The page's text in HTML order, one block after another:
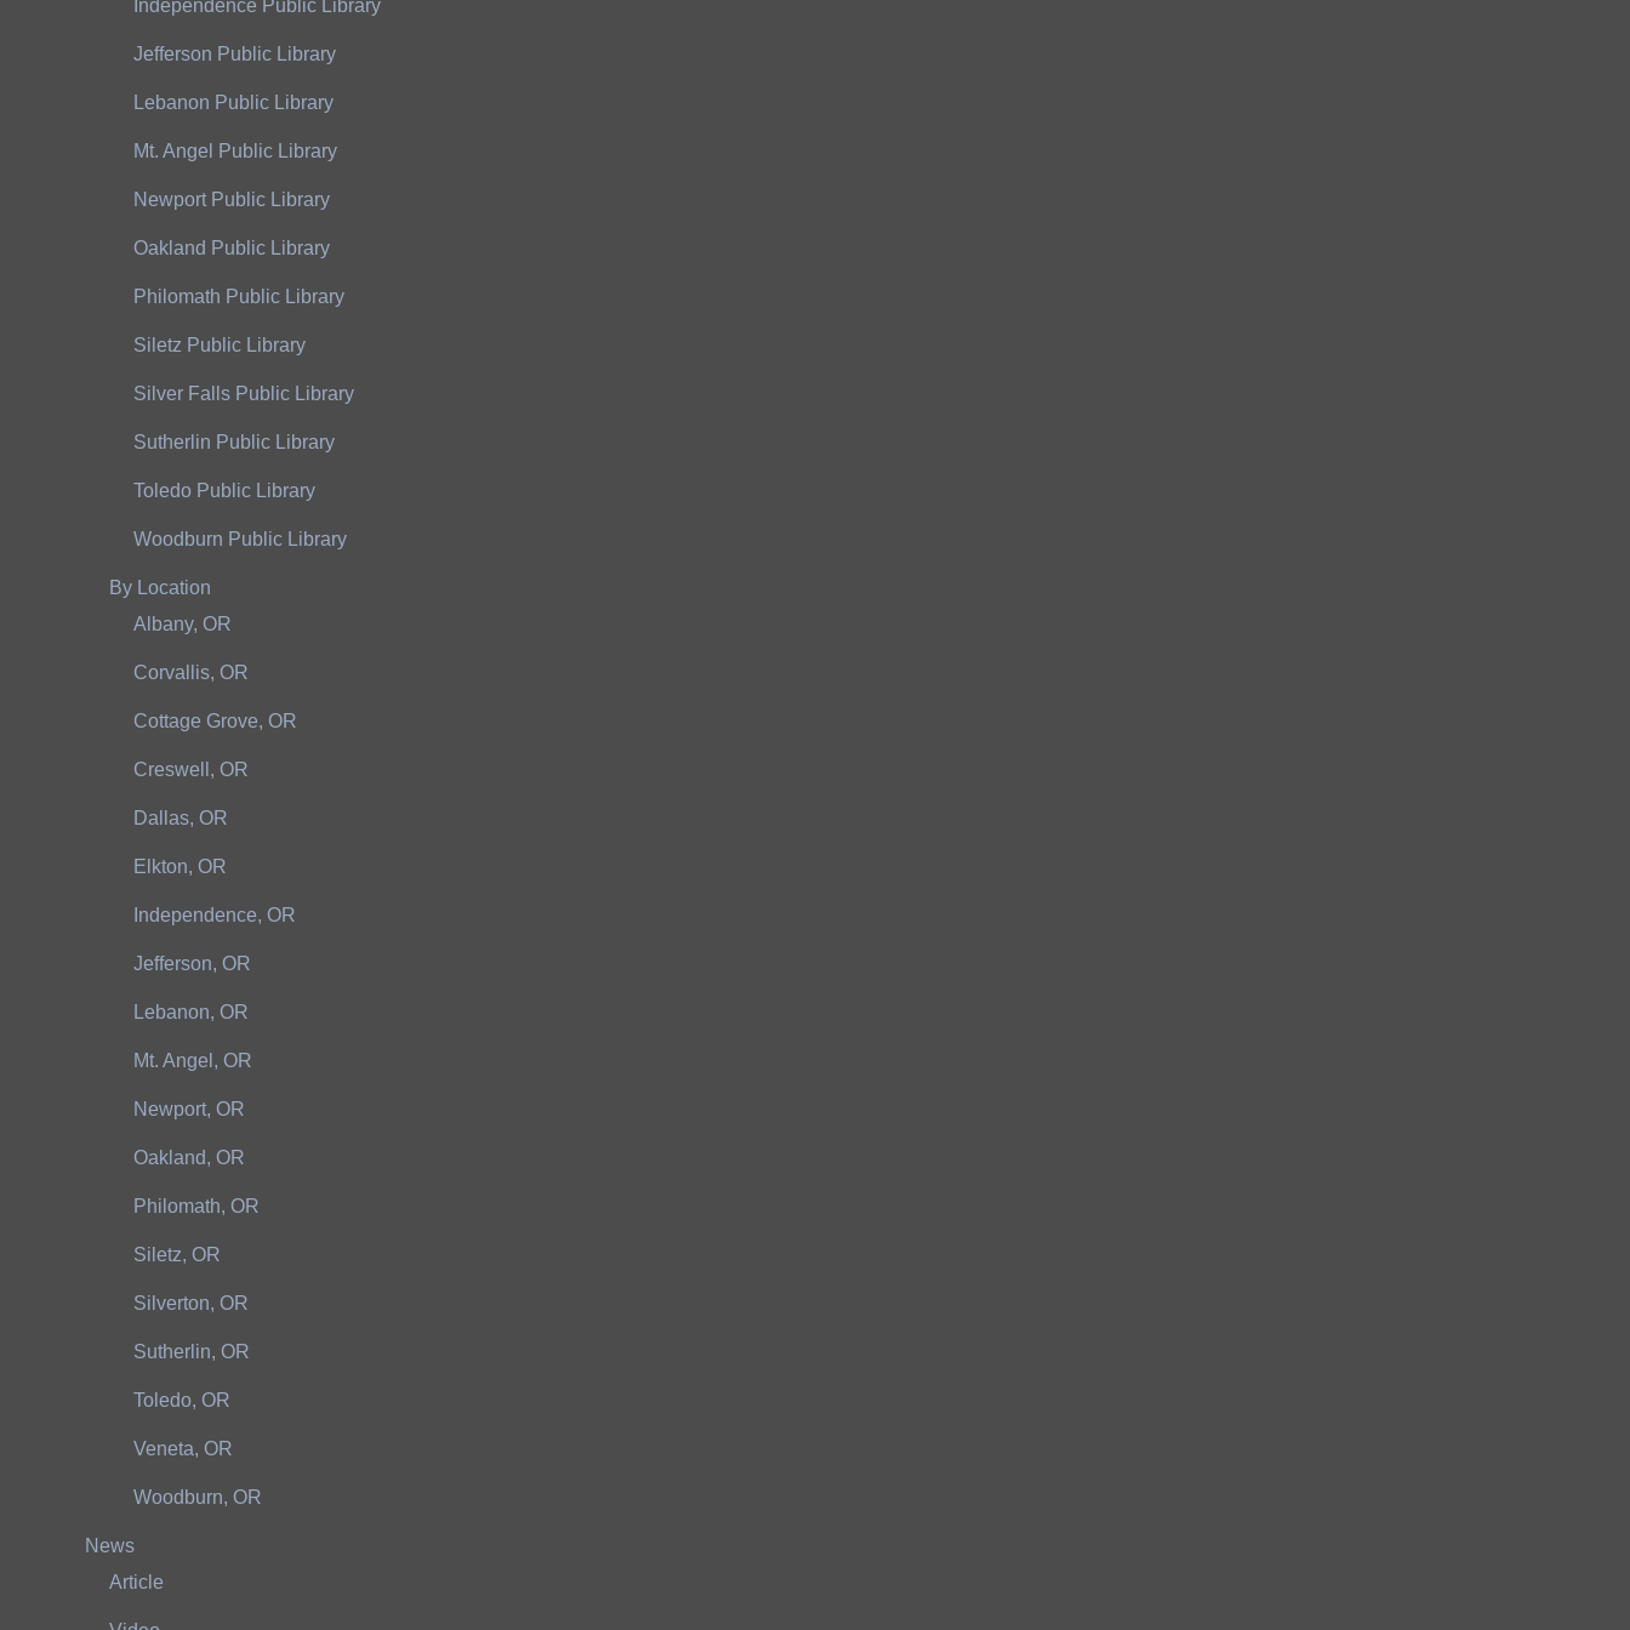
Independence Public Library
Jefferson Public Library
Lebanon Public Library
Mt. Angel Public Library
Newport Public Library
Oakland Public Library
Philomath Public Library
Siletz Public Library
Silver Falls Public Library
Sutherlin Public Library
Toledo Public Library
Woodburn Public Library
By Location
Albany, OR
Corvallis, OR
Cottage Grove, OR
Creswell, OR
Dallas, OR
Elkton, OR
Independence, OR
Jefferson, OR
Lebanon, OR
Mt. Angel, OR
Newport, OR
Oakland, OR
Philomath, OR
Siletz, OR
Silverton, OR
Sutherlin, OR
Toledo, OR
Veneta, OR
Woodburn, OR
News
Article